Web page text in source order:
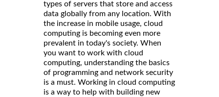
types of servers that store and access
data globally from any location. With
the increase in mobile usage, cloud
computing is becoming even more
prevalent in today's society. When
you want to work with cloud
computing, understanding the basics
of programming and network security
is a must. Working in cloud computing
is a way to help with building new